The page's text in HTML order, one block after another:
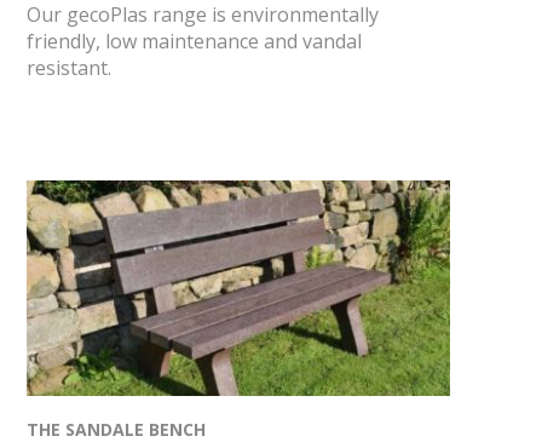
Our gecoPlas range is environmentally
friendly, low maintenance and vandal
resistant.
THE SANDALE BENCH